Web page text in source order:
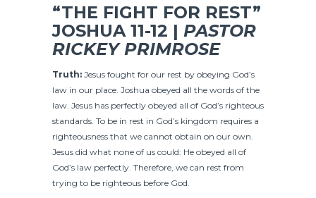
“THE FIGHT FOR REST”
JOSHUA 11-12 | PASTOR
RICKEY PRIMROSE
Truth: Jesus fought for our rest by obeying God’s
law in our place. Joshua obeyed all the words of the
law. Jesus has perfectly obeyed all of God’s righteous
standards. To be in rest in God’s kingdom requires a
righteousness that we cannot obtain on our own.
Jesus did what none of us could: He obeyed all of
God’s law perfectly. Therefore, we can rest from
trying to be righteous before God.